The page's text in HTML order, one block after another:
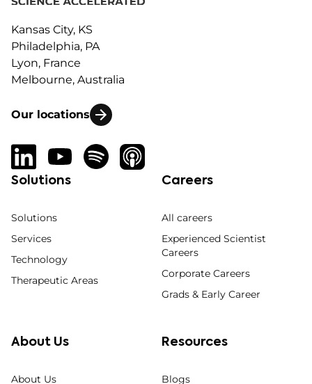
Kansas City, KS
Philadelphia, PA
Lyon, France
Melbourne, Australia
Our locations
Solutions
Solutions
Services
Technology
Therapeutic Areas
Careers
All careers
Experienced Scientist
Careers
Corporate Careers
Grads & Early Career
About Us
About Us
Resources
Blogs